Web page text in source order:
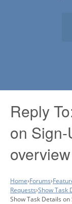
Reply
on
overview
Home›Forums›
Requests›Show Task
Show Task Details